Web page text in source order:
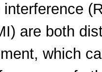
are both
which